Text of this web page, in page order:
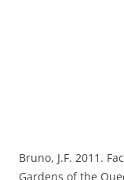
Bruno, J.F. 2011.
Gardens of the